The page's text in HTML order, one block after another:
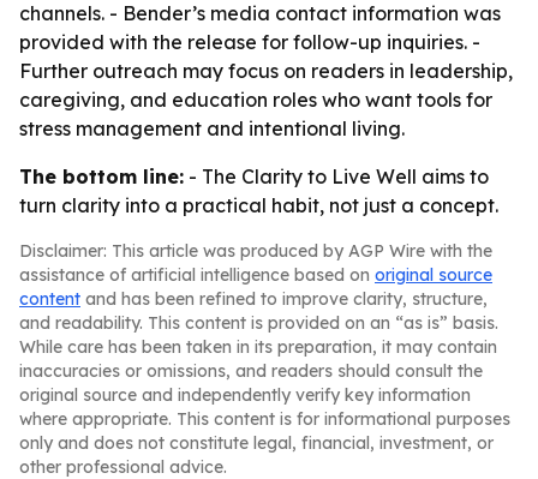
channels. - Bender’s media contact information was
provided with the release for follow-up inquiries. -
Further outreach may focus on readers in leadership,
caregiving, and education roles who want tools for
stress management and intentional living.
The bottom line: - The Clarity to Live Well aims to
turn clarity into a practical habit, not just a concept.
Disclaimer: This article was produced by AGP Wire with the
assistance of artificial intelligence based on original source
content and has been refined to improve clarity, structure,
and readability. This content is provided on an “as is” basis.
While care has been taken in its preparation, it may contain
inaccuracies or omissions, and readers should consult the
original source and independently verify key information
where appropriate. This content is for informational purposes
only and does not constitute legal, financial, investment, or
other professional advice.